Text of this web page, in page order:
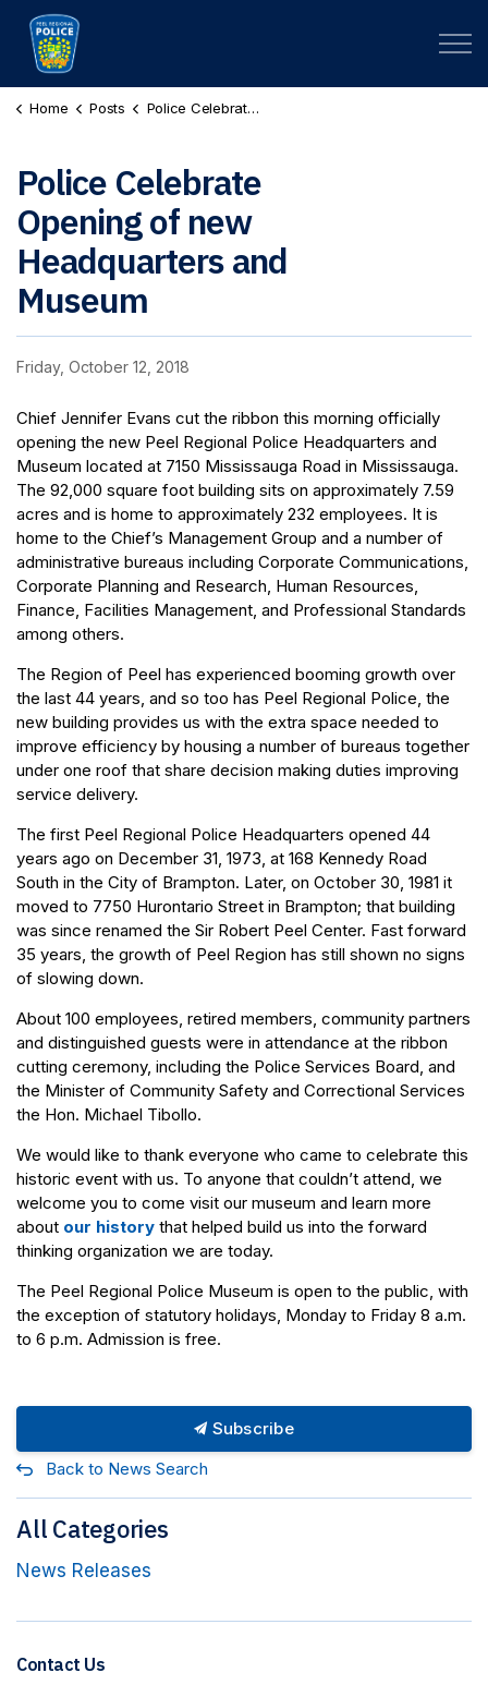
Home Posts Police Celebrate Opening of new Headquarters and Museum
Police Celebrate
Opening of new
Headquarters and
Museum
Friday, October 12, 2018
Chief Jennifer Evans cut the ribbon this morning officially
opening the new Peel Regional Police Headquarters and
Museum located at 7150 Mississauga Road in Mississauga.
The 92,000 square foot building sits on approximately 7.59
acres and is home to approximately 232 employees. It is
home to the Chief’s Management Group and a number of
administrative bureaus including Corporate Communications,
Corporate Planning and Research, Human Resources,
Finance, Facilities Management, and Professional Standards
among others.
The Region of Peel has experienced booming growth over
the last 44 years, and so too has Peel Regional Police, the
new building provides us with the extra space needed to
improve efficiency by housing a number of bureaus together
under one roof that share decision making duties improving
service delivery.
The first Peel Regional Police Headquarters opened 44
years ago on December 31, 1973, at 168 Kennedy Road
South in the City of Brampton. Later, on October 30, 1981 it
moved to 7750 Hurontario Street in Brampton; that building
was since renamed the Sir Robert Peel Center. Fast forward
35 years, the growth of Peel Region has still shown no signs
of slowing down.
About 100 employees, retired members, community partners
and distinguished guests were in attendance at the ribbon
cutting ceremony, including the Police Services Board, and
the Minister of Community Safety and Correctional Services
the Hon. Michael Tibollo.
We would like to thank everyone who came to celebrate this
historic event with us. To anyone that couldn’t attend, we
welcome you to come visit our museum and learn more
about our history that helped build us into the forward
thinking organization we are today.
The Peel Regional Police Museum is open to the public, with
the exception of statutory holidays, Monday to Friday 8 a.m.
to 6 p.m. Admission is free.
Subscribe
Back to News Search
All Categories
News Releases
Contact Us